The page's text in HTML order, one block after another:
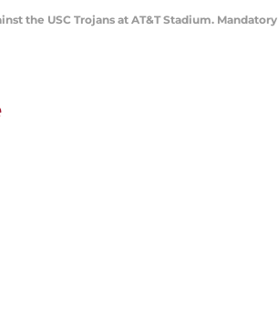
the USC Trojans at AT&T Stadium. Mandatory